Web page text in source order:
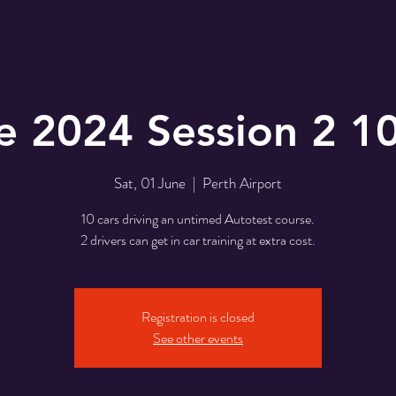
2024 Session 2
Sat, 01 June
  |
Perth Airport
10 cars driving an untimed Autotest course.
2 drivers can get in car training at extra cost.
Registration is closed
See other events